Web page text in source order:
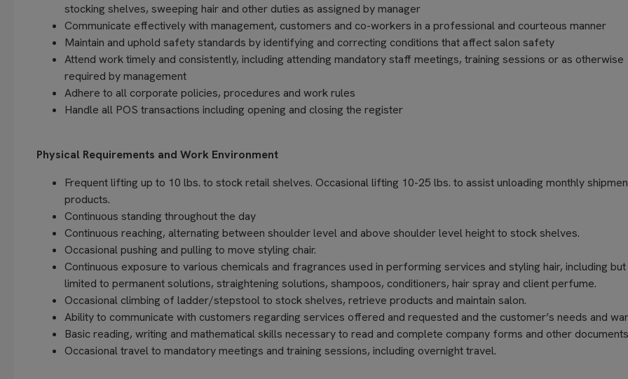
stocking shelves, sweeping hair and other duties as assigned by manager
Communicate effectively with management, customers and co-workers in a professional and courteous manner
Maintain and uphold safety standards by identifying and correcting conditions that affect salon safety
Attend work timely and consistently, including attending mandatory staff meetings, training sessions or as otherwise
required by management
Adhere to all corporate policies, procedures and work rules
Handle all POS transactions including opening and closing the register
Physical Requirements and Work Environment
Frequent lifting up to 10 lbs. to stock retail shelves. Occasional lifting 10-25 lbs. to assist unloading monthly
products.
Continuous standing throughout the day
Continuous reaching, alternating between shoulder level and above shoulder level height to stock shelves.
Occasional pushing and pulling to move styling chair.
Continuous exposure to various chemicals and fragrances used in performing services and styling hair, including
limited to permanent solutions, straightening solutions, shampoos, conditioners, hair spray and client perfume.
Occasional climbing of ladder/stepstool to stock shelves, retrieve products and maintain salon.
Ability to communicate with customers regarding services offered and requested and the customer’s needs and
Basic reading, writing and mathematical skills necessary to read and complete company forms and other
Occasional travel to mandatory meetings and training sessions, including overnight travel.